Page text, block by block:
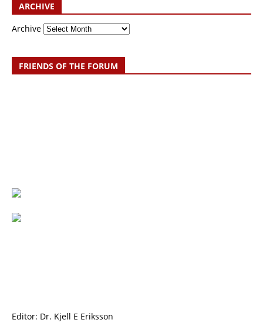
ARCHIVE
Archive
FRIENDS OF THE FORUM
Editor: Dr. Kjell E Eriksson